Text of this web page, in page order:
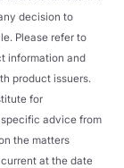
decision to
Please refer to
information and
product issuers.
for
advice from
the matters
at the date